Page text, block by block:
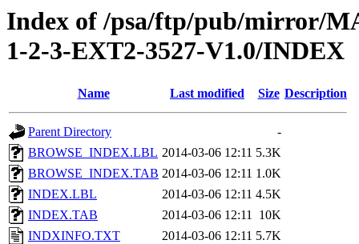
Index of /psa/ftp/pub/mirror/
1-2-3-EXT2-3527-V1.0/INDEX
Name Last modified Size Description
Parent Directory
-
BROWSE_INDEX.LBL 2014-03-06 12:11 5.3K
BROWSE_INDEX.TAB 2014-03-06 12:11 1.0K
INDEX.LBL
2014-03-06 12:11 4.5K
INDEX.TAB
2014-03-06 12:11 10K
INDXINFO.TXT
2014-03-06 12:11 5.7K